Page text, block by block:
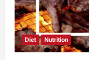
Diet Nutrition